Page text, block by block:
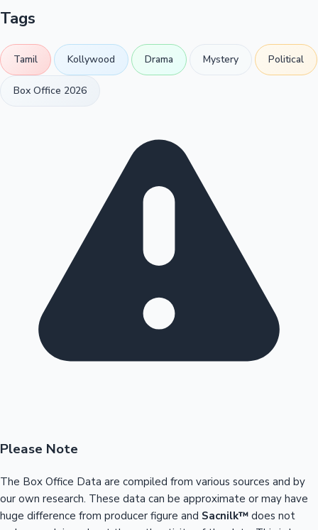
Tags
Tamil Kollywood Drama Mystery Political
Box Office 2026
Please Note
The Box Office Data are compiled from various sources and by
our own research. These data can be approximate or may have
huge difference from producer figure and Sacnilk™ does not